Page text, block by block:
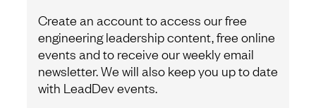
Create an account to access our free
engineering leadership content, free online
events and to receive our weekly email
newsletter. We will also keep you up to date
with LeadDev events.